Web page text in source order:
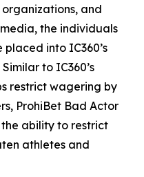
and
the individuals
into IC360’s
to IC360’s
restrict wagering by
ProhiBet Bad Actor
ability to restrict
athletes and